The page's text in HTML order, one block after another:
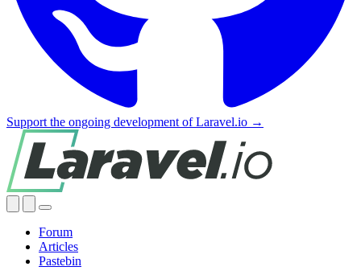
Support the ongoing development of Laravel.io →
Forum
Articles
Pastebin